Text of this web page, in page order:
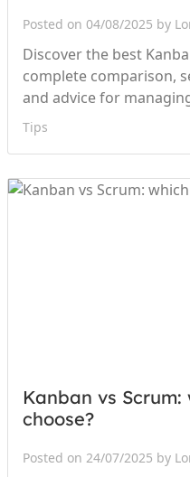
Posted on 04/08/2025 by
Discover the best
complete comparison,
and advice for
Tips
Kanban vs
choose?
Posted on 24/07/2025 by